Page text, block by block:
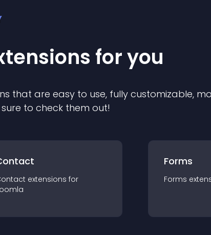
s for you
s that are easy to use, fully customizable,
to check them out!
extensions for
Forms
Forms